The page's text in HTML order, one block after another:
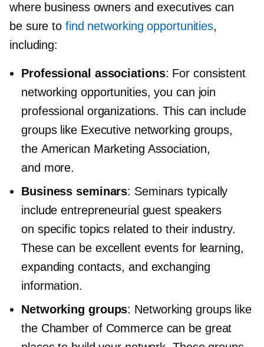
where business owners and executives can
be sure to find networking opportunities,
including:
Professional associations: For consistent
networking opportunities, you can join
professional organizations. This can include
groups like Executive networking groups,
the American Marketing Association,
and more.
Business seminars: Seminars typically
include entrepreneurial guest speakers
on specific topics related to their industry.
These can be excellent events for learning,
expanding contacts, and exchanging
information.
Networking groups: Networking groups like
the Chamber of Commerce can be great